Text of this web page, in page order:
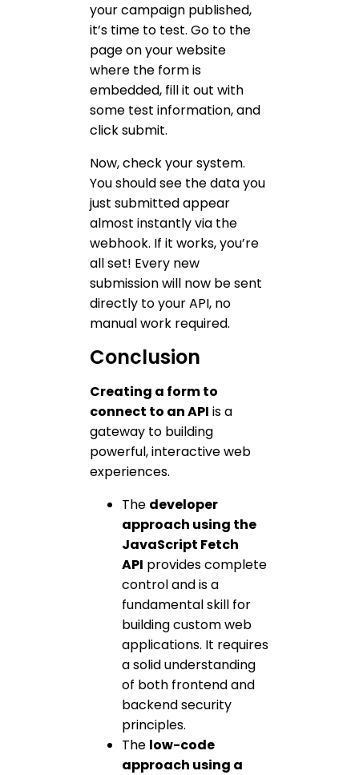
your campaign published,
it’s time to test. Go to the
page on your website
where the form is
embedded, fill it out with
some test information, and
click submit.
Now, check your system.
You should see the data you
just submitted appear
almost instantly via the
webhook. If it works, you’re
all set! Every new
submission will now be sent
directly to your API, no
manual work required.
Conclusion
Creating a form to
connect to an API is a
gateway to building
powerful, interactive web
experiences.
The developer
approach using the
JavaScript Fetch
API provides complete
control and is a
fundamental skill for
building custom web
applications. It requires
a solid understanding
of both frontend and
backend security
principles.
The low-code
approach using a